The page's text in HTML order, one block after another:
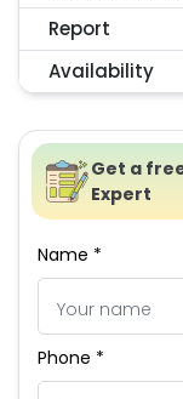
Report
Availability
Get a
Expert
Name *
Phone *